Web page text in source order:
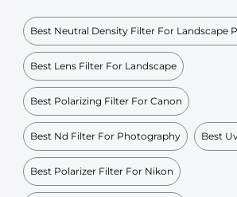
Best Neutral Density Filter For Landscape
Best Lens Filter For Landscape
Best Polarizing Filter For Canon
Best Nd Filter For Photography Best
Best Polarizer Filter For Nikon